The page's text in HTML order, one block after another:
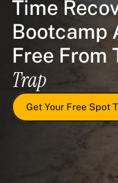
Time
Bootcamp
Free From
Trap
Get Your Free Spot